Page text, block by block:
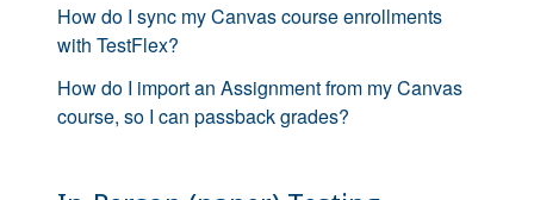
How do I sync my Canvas course enrollments
with TestFlex?
How do I import an Assignment from my Canvas
course, so I can passback grades?